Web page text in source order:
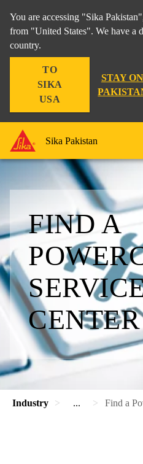
You are accessing "Sika
from "United States". We have a
country.
TO
SIKA
USA
STAY
Sika Pakistan
FIND A
CENTER
Industry ... Find a